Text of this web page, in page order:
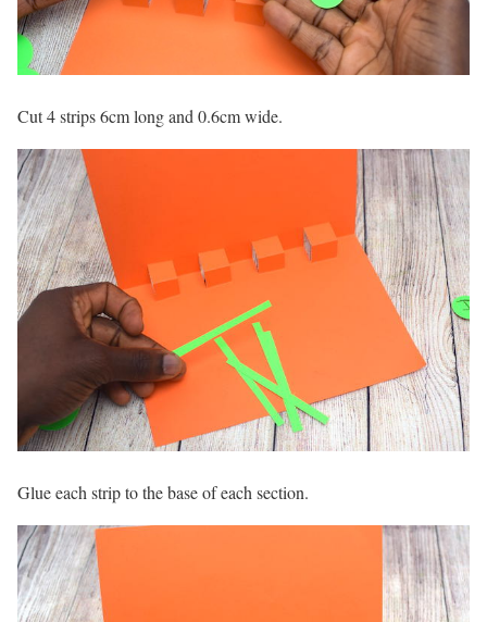
Cut 4 strips 6cm long and 0.6cm wide.
Glue each strip to the base of each section.